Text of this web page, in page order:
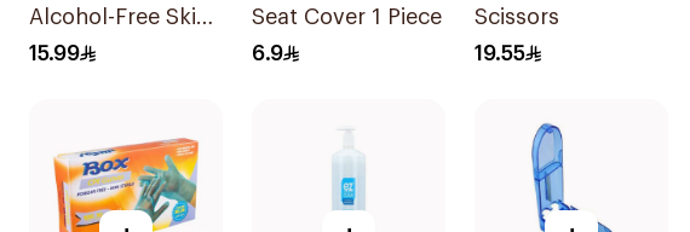
Alcohol-Free Skin
Wipes 10Pieces
15.99
Seat Cover 1 Piece
6.9
Scissors
19.55